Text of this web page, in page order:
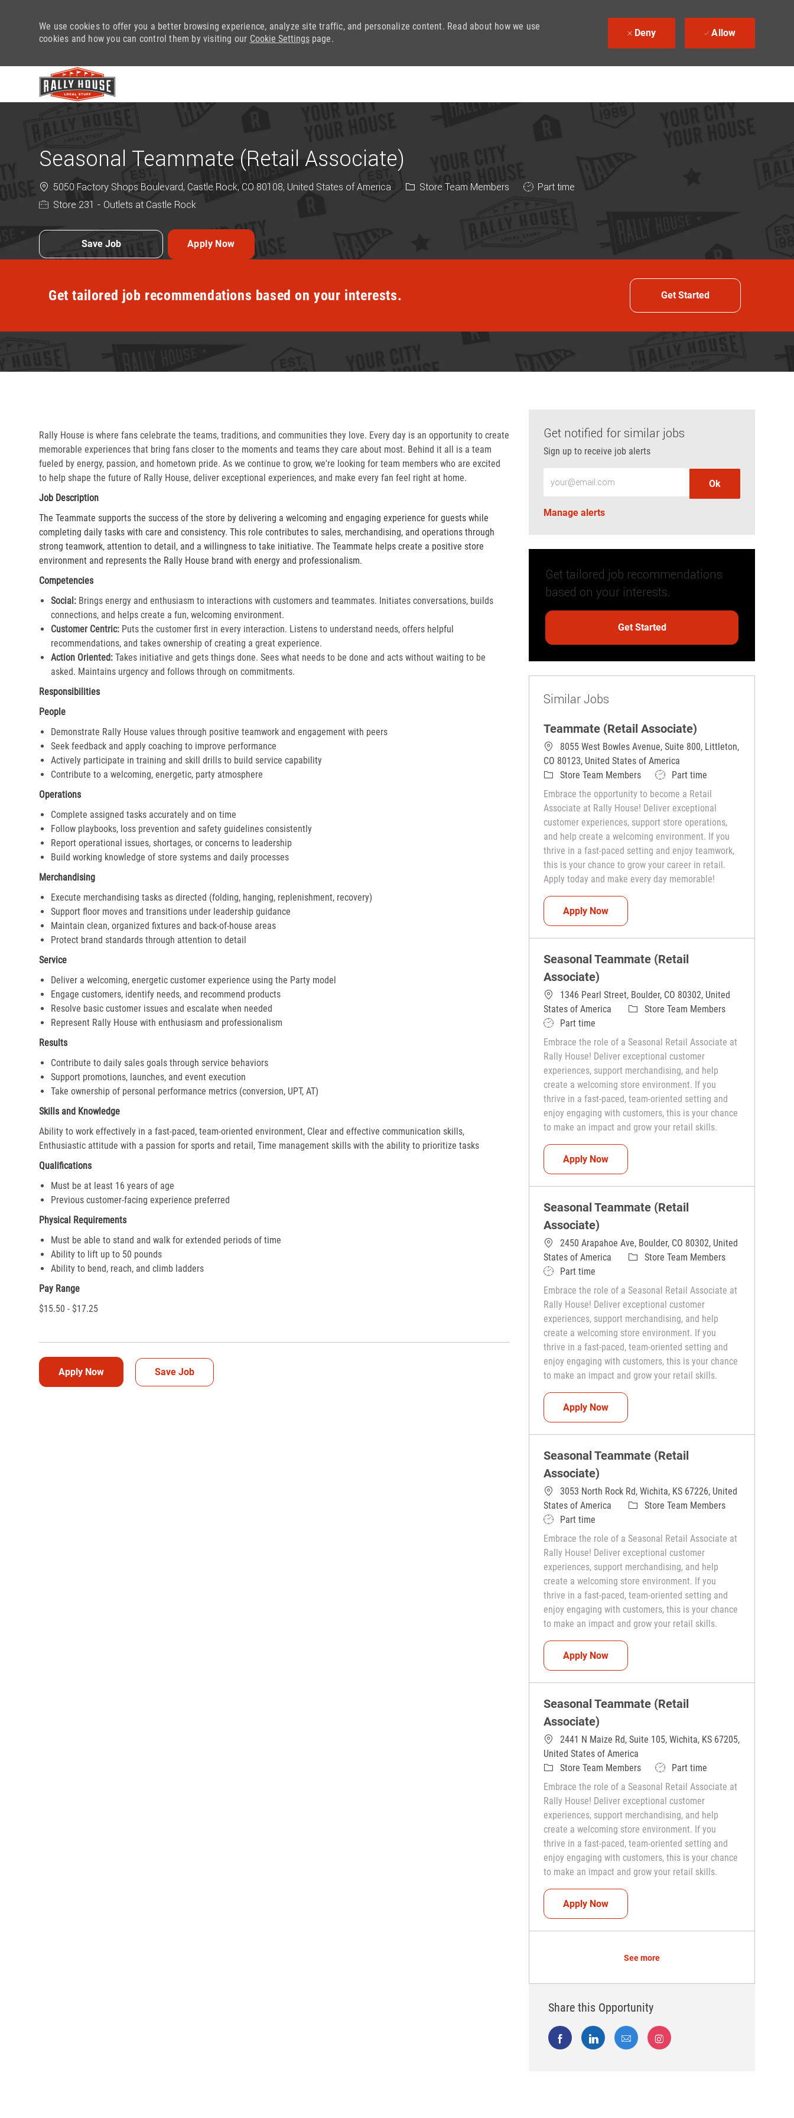
We use cookies to offer you a better browsing experience, analyze site traffic, and personalize content. Read about how we use
cookies and how you can control them by visiting our Cookie Settingspage.
Deny Allow
Seasonal Teammate (Retail Associate)
5050 Factory Shops Boulevard, Castle Rock, CO 80108, United States of America Category
Store Team Members Job Type
Part time
Store 231 - Outlets at Castle Rock
Save Job Apply Now
Get tailored job recommendations based on your interests. Get Started
Rally House is where fans celebrate the teams, traditions, and communities they love. Every day is an opportunity to create
memorable experiences that bring fans closer to the moments and teams they care about most. Behind it all is a team
fueled by energy, passion, and hometown pride. As we continue to grow, we're looking for team members who are excited
to help shape the future of Rally House, deliver exceptional experiences, and make every fan feel right at home.
Job Description
The Teammate supports the success of the store by delivering a welcoming and engaging experience for guests while
completing daily tasks with care and consistency. This role contributes to sales, merchandising, and operations through
strong teamwork, attention to detail, and a willingness to take initiative. The Teammate helps create a positive store
environment and represents the Rally House brand with energy and professionalism.
Competencies
Social: Brings energy and enthusiasm to interactions with customers and teammates. Initiates conversations, builds
connections, and helps create a fun, welcoming environment.
Customer Centric: Puts the customer first in every interaction. Listens to understand needs, offers helpful
recommendations, and takes ownership of creating a great experience.​
Action Oriented: Takes initiative and gets things done. Sees what needs to be done and acts without waiting to be
asked. Maintains urgency and follows through on commitments.​
Responsibilities
People
Demonstrate Rally House values through positive teamwork and engagement with peers
Seek feedback and apply coaching to improve performance
Actively participate in training and skill drills to build service capability
Contribute to a welcoming, energetic, party atmosphere
Operations
Complete assigned tasks accurately and on time
Follow playbooks, loss prevention and safety guidelines consistently
Report operational issues, shortages, or concerns to leadership
Build working knowledge of store systems and daily processes
Merchandising
Execute merchandising tasks as directed (folding, hanging, replenishment, recovery)
Support floor moves and transitions under leadership guidance
Maintain clean, organized fixtures and back-of-house areas
Protect brand standards through attention to detail
Service
Deliver a welcoming, energetic customer experience using the Party model
Engage customers, identify needs, and recommend products
Resolve basic customer issues and escalate when needed
Represent Rally House with enthusiasm and professionalism
Results
Contribute to daily sales goals through service behaviors
Support promotions, launches, and event execution
Take ownership of personal performance metrics (conversion, UPT, AT)
Skills and Knowledge
Ability to work effectively in a fast-paced, team-oriented environment, Clear and effective communication skills,
Enthusiastic attitude with a passion for sports and retail, Time management skills with the ability to prioritize tasks
Qualifications
Must be at least 16 years of age
Previous customer-facing experience preferred
Physical Requirements
Must be able to stand and walk for extended periods of time
Ability to lift up to 50 pounds
Ability to bend, reach, and climb ladders
Pay Range
$15.50 - $17.25
Apply Now Save Job
Get notified for similar jobs
Sign up to receive job alerts
Ok
Manage alerts
Get tailored job recommendations
based on your interests.
Get Started
Similar Jobs
Teammate (Retail Associate)
8055 West Bowles Avenue, Suite 800, Littleton,
CO 80123, United States of America
CategoryStore Team Members Job TypePart time
Embrace the opportunity to become a Retail
Associate at Rally House! Deliver exceptional
customer experiences, support store operations,
and help create a welcoming environment. If you
thrive in a fast-paced setting and enjoy teamwork,
this is your chance to grow your career in retail.
Apply today and make every day memorable!
Apply NowTeammate (Retail Associate)
Seasonal Teammate (Retail
Associate)
1346 Pearl Street, Boulder, CO 80302, United
States of America
CategoryStore Team Members
Job TypePart time
Embrace the role of a Seasonal Retail Associate at
Rally House! Deliver exceptional customer
experiences, support merchandising, and help
create a welcoming store environment. If you
thrive in a fast-paced, team-oriented setting and
enjoy engaging with customers, this is your chance
to make an impact and grow your retail skills.
Apply NowSeasonal Teammate (Retail Associate)
Seasonal Teammate (Retail
Associate)
2450 Arapahoe Ave, Boulder, CO 80302, United
States of America
CategoryStore Team Members
Job TypePart time
Embrace the role of a Seasonal Retail Associate at
Rally House! Deliver exceptional customer
experiences, support merchandising, and help
create a welcoming store environment. If you
thrive in a fast-paced, team-oriented setting and
enjoy engaging with customers, this is your chance
to make an impact and grow your retail skills.
Apply NowSeasonal Teammate (Retail Associate)
Seasonal Teammate (Retail
Associate)
3053 North Rock Rd, Wichita, KS 67226, United
States of America
CategoryStore Team Members
Job TypePart time
Embrace the role of a Seasonal Retail Associate at
Rally House! Deliver exceptional customer
experiences, support merchandising, and help
create a welcoming store environment. If you
thrive in a fast-paced, team-oriented setting and
enjoy engaging with customers, this is your chance
to make an impact and grow your retail skills.
Apply NowSeasonal Teammate (Retail Associate)
Seasonal Teammate (Retail
Associate)
2441 N Maize Rd, Suite 105, Wichita, KS 67205,
United States of America
CategoryStore Team Members Job TypePart time
Embrace the role of a Seasonal Retail Associate at
Rally House! Deliver exceptional customer
experiences, support merchandising, and help
create a welcoming store environment. If you
thrive in a fast-paced, team-oriented setting and
enjoy engaging with customers, this is your chance
to make an impact and grow your retail skills.
Apply NowSeasonal Teammate (Retail Associate)
See more
Share this Opportunity
Share via Facebook
Share via LinkedIn
Share via emailShare via Instagram